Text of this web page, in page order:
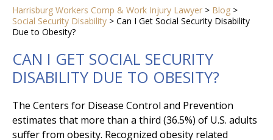
Harrisburg Workers Comp & Work Injury Lawyer > Blog >
Social Security Disability > Can I Get Social Security Disability
Due to Obesity?
CAN I GET SOCIAL SECURITY
DISABILITY DUE TO OBESITY?
The Centers for Disease Control and Prevention
estimates that more than a third (36.5%) of U.S. adults
suffer from obesity. Recognized obesity related